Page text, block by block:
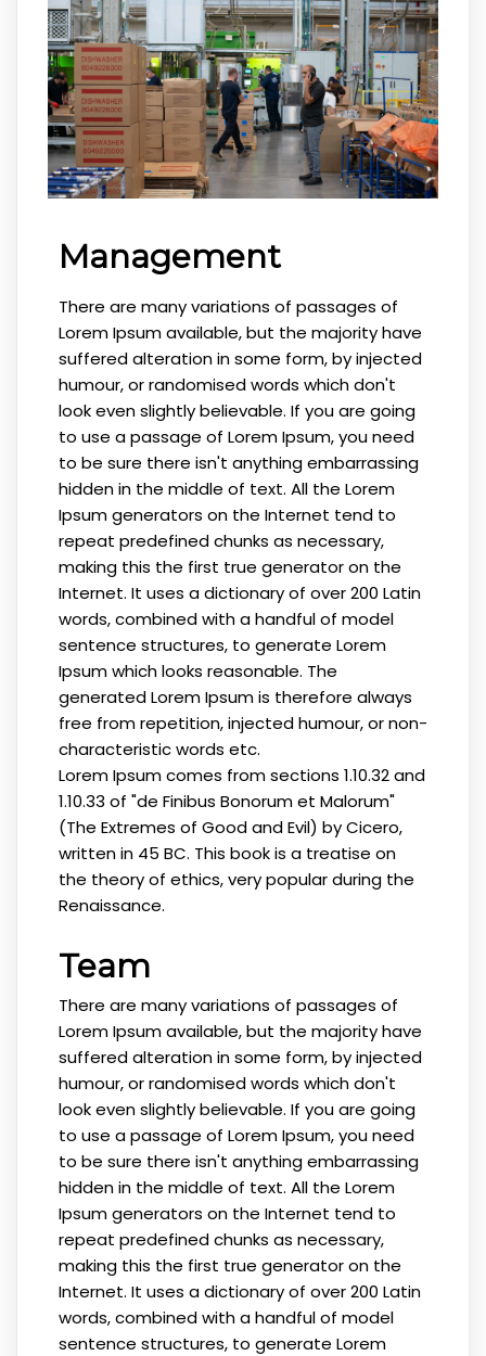
Management
There are many variations of passages of
Lorem Ipsum available, but the majority have
suffered alteration in some form, by injected
humour, or randomised words which don't
look even slightly believable. If you are going
to use a passage of Lorem Ipsum, you need
to be sure there isn't anything embarrassing
hidden in the middle of text. All the Lorem
Ipsum generators on the Internet tend to
repeat predefined chunks as necessary,
making this the first true generator on the
Internet. It uses a dictionary of over 200 Latin
words, combined with a handful of model
sentence structures, to generate Lorem
Ipsum which looks reasonable. The
generated Lorem Ipsum is therefore always
free from repetition, injected humour, or non-
characteristic words etc.
Lorem Ipsum comes from sections 1.10.32 and
1.10.33 of "de Finibus Bonorum et Malorum"
(The Extremes of Good and Evil) by Cicero,
written in 45 BC. This book is a treatise on
the theory of ethics, very popular during the
Renaissance.
Team
There are many variations of passages of
Lorem Ipsum available, but the majority have
suffered alteration in some form, by injected
humour, or randomised words which don't
look even slightly believable. If you are going
to use a passage of Lorem Ipsum, you need
to be sure there isn't anything embarrassing
hidden in the middle of text. All the Lorem
Ipsum generators on the Internet tend to
repeat predefined chunks as necessary,
making this the first true generator on the
Internet. It uses a dictionary of over 200 Latin
words, combined with a handful of model
sentence structures, to generate Lorem